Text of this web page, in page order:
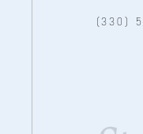
(330)